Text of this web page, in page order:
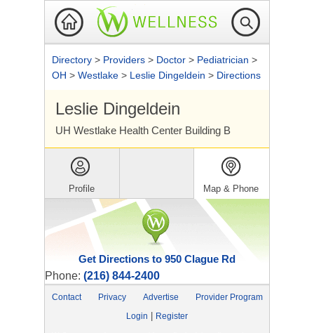
Directory > Providers > Doctor > Pediatrician >
OH > Westlake > Leslie Dingeldein > Directions
Leslie Dingeldein
UH Westlake Health Center Building B
Profile Map & Phone
Get Directions to 950 Clague Rd
Phone: (216) 844-2400
Contact Privacy Advertise
Provider Program
Login
Register